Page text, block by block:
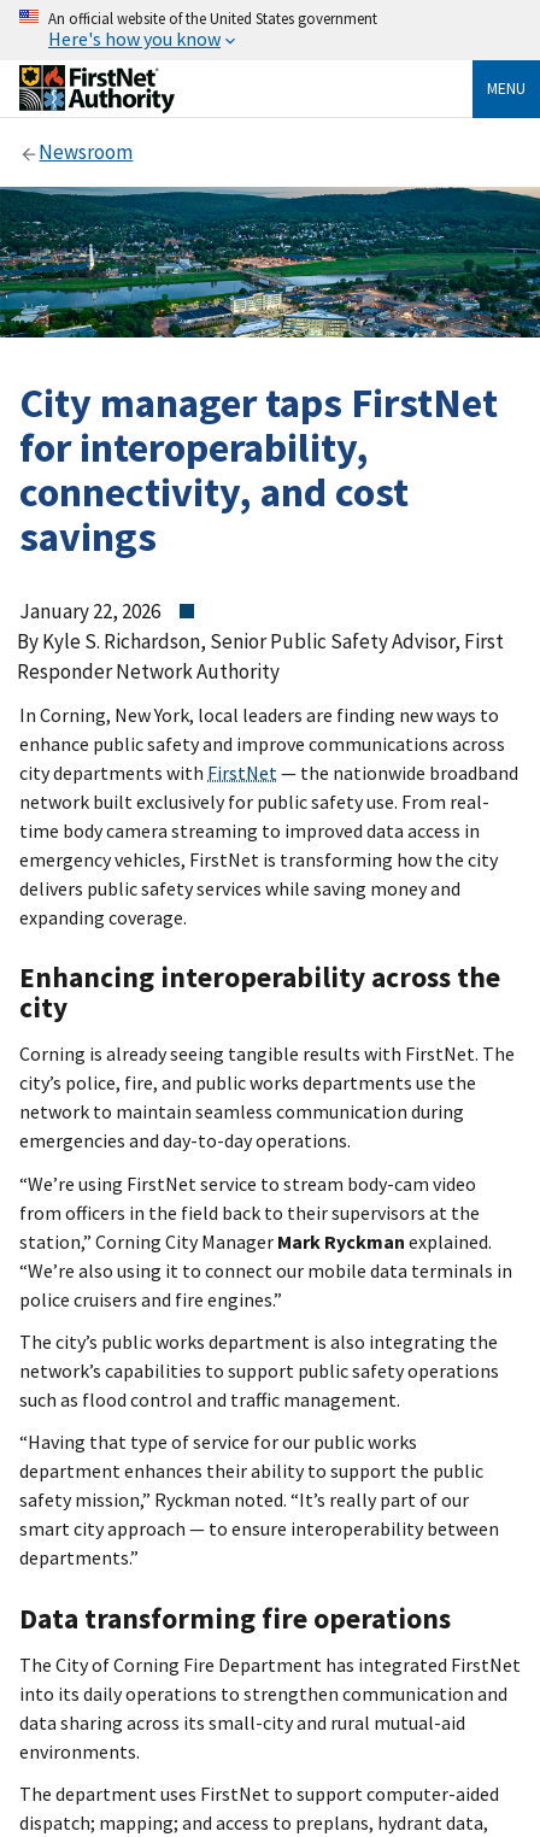
An official website of the United States government
Here's how you know
MENU
Newsroom
City manager taps FirstNet
for interoperability,
connectivity, and cost
savings
January 22, 2026
By Kyle S. Richardson, Senior Public Safety Advisor, First
Responder Network Authority
In Corning, New York, local leaders are finding new ways to
enhance public safety and improve communications across
city departments with FirstNet — the nationwide broadband
network built exclusively for public safety use. From real-
time body camera streaming to improved data access in
emergency vehicles, FirstNet is transforming how the city
delivers public safety services while saving money and
expanding coverage.
Enhancing interoperability across the
city
Corning is already seeing tangible results with FirstNet. The
city’s police, fire, and public works departments use the
network to maintain seamless communication during
emergencies and day-to-day operations.
“We’re using FirstNet service to stream body-cam video
from officers in the field back to their supervisors at the
station,” Corning City Manager Mark Ryckman explained.
“We’re also using it to connect our mobile data terminals in
police cruisers and fire engines.”
The city’s public works department is also integrating the
network’s capabilities to support public safety operations
such as flood control and traffic management.
“Having that type of service for our public works
department enhances their ability to support the public
safety mission,” Ryckman noted. “It’s really part of our
smart city approach — to ensure interoperability between
departments.”
Data transforming fire operations
The City of Corning Fire Department has integrated FirstNet
into its daily operations to strengthen communication and
data sharing across its small-city and rural mutual-aid
environments.
The department uses FirstNet to support computer-aided
dispatch; mapping; and access to preplans, hydrant data,